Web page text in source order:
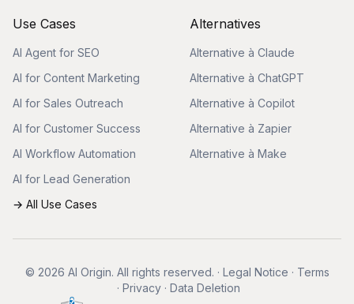
Use Cases
AI Agent for SEO
AI for Content Marketing
AI for Sales Outreach
AI for Customer Success
AI Workflow Automation
AI for Lead Generation
→ All Use Cases
Alternatives
Alternative à Claude
Alternative à ChatGPT
Alternative à Copilot
Alternative à Zapier
Alternative à Make
© 2026 AI Origin. All rights reserved. · Legal Notice · Terms
· Privacy · Data Deletion